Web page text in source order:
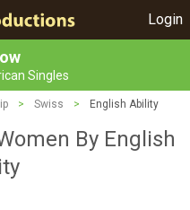
Login
Singles
> Swiss > English Ability
By English